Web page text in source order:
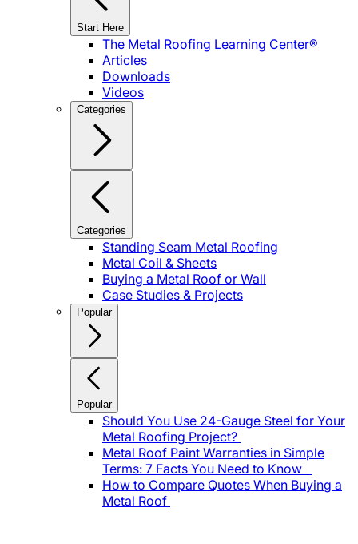
Start Here
The Metal Roofing Learning Center®
Articles
Downloads
Videos
Categories
Categories
Standing Seam Metal Roofing
Metal Coil & Sheets
Buying a Metal Roof or Wall
Case Studies & Projects
Popular
Popular
Should You Use 24-Gauge Steel for Your
Metal Roofing Project?
Metal Roof Paint Warranties in Simple
Terms: 7 Facts You Need to Know
How to Compare Quotes When Buying a
Metal Roof